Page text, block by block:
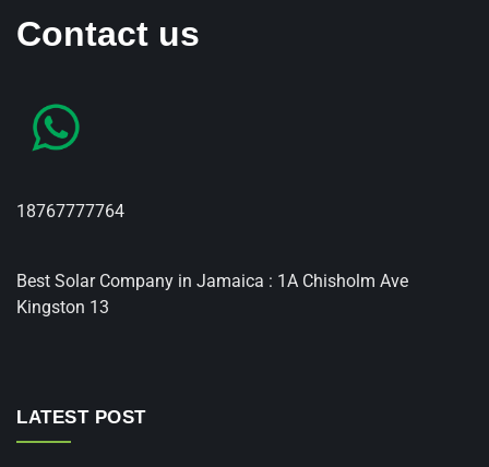
Contact us
18767777764
Best Solar Company in Jamaica : 1A Chisholm Ave
Kingston 13
LATEST POST